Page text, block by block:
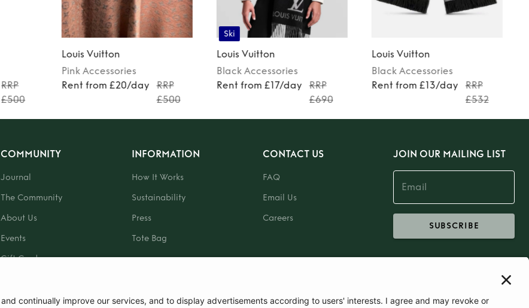
RRP
£500
Louis Vuitton
Pink Accessories
Rent from £20/day
RRP
£500
Ski
Louis Vuitton
Black Accessories
Rent from £17/day
RRP
£690
Louis Vuitton
Black Accessories
Rent from £13/day
RRP
£532
COMMUNITY
Journal
The Community
About Us
Events
Gift Card
INFORMATION
How It Works
Sustainability
Press
Tote Bag
CONTACT US
FAQ
Email Us
Careers
JOIN OUR MAILING LIST
SUBSCRIBE